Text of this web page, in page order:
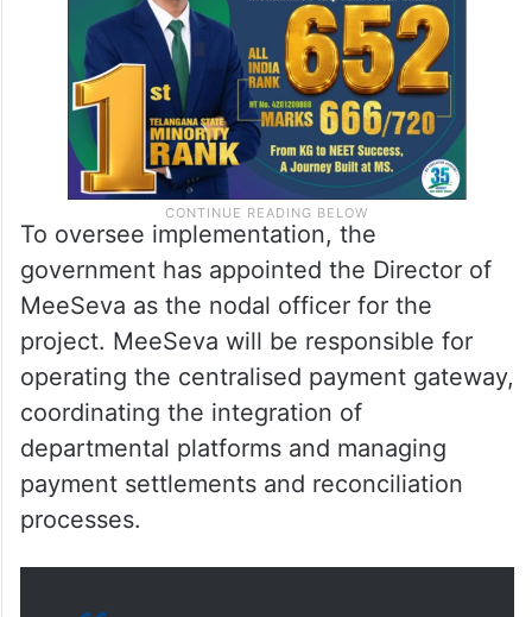
To oversee implementation, the
government has appointed the Director of
MeeSeva as the nodal officer for the
project. MeeSeva will be responsible for
operating the centralised payment gateway,
coordinating the integration of
departmental platforms and managing
payment settlements and reconciliation
processes.